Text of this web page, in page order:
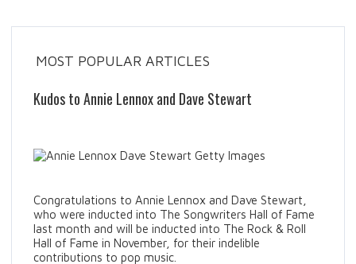
MOST POPULAR ARTICLES
Kudos to Annie Lennox and Dave Stewart
Congratulations to Annie Lennox and Dave Stewart,
who were inducted into The Songwriters Hall of Fame
last month and will be inducted into The Rock & Roll
Hall of Fame in November, for their indelible
contributions to pop music.